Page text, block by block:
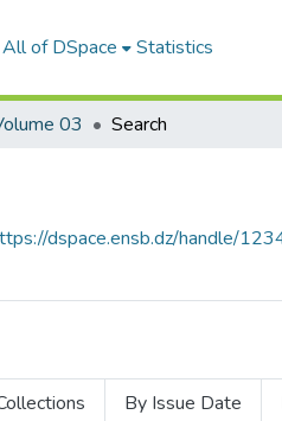
All of DSpace Statistics
03 Search
dspace.ensb.dz/handle/
By Issue Date